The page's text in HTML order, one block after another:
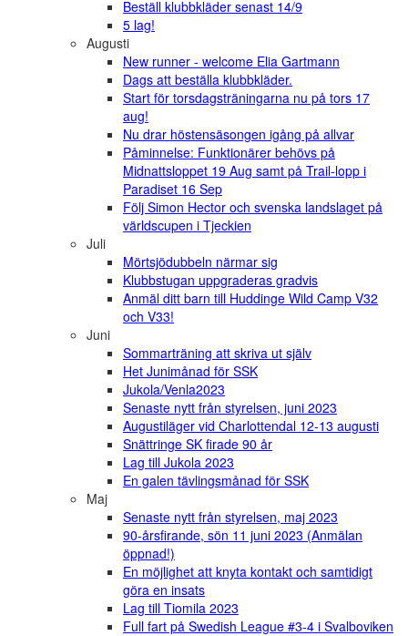
Beställ klubbkläder senast 14/9
5 lag!
Augusti
New runner - welcome Elia Gartmann
Dags att beställa klubbkläder.
Start för torsdagsträningarna nu på tors 17
aug!
Nu drar höstensäsongen igång på allvar
Påminnelse: Funktionärer behövs på
Midnattsloppet 19 Aug samt på Trail-lopp i
Paradiset 16 Sep
Följ Simon Hector och svenska landslaget på
världscupen i Tjeckien
Juli
Mörtsjödubbeln närmar sig
Klubbstugan uppgraderas gradvis
Anmäl ditt barn till Huddinge Wild Camp V32
och V33!
Juni
Sommarträning att skriva ut själv
Het Junimånad för SSK
Jukola/Venla2023
Senaste nytt från styrelsen, juni 2023
Augustiläger vid Charlottendal 12-13 augusti
Snättringe SK firade 90 år
Lag till Jukola 2023
En galen tävlingsmånad för SSK
Maj
Senaste nytt från styrelsen, maj 2023
90-årsfirande, sön 11 juni 2023 (Anmälan
öppnad!)
En möjlighet att knyta kontakt och samtidigt
göra en insats
Lag till Tiomila 2023
Full fart på Swedish League #3-4 i Svalboviken